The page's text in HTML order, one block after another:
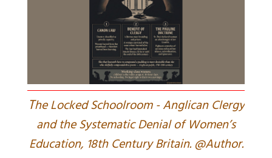
The Locked Schoolroom - Anglican Clergy
and the Systematic Denial of Women’s
Education, 18th Century Britain. @Author.